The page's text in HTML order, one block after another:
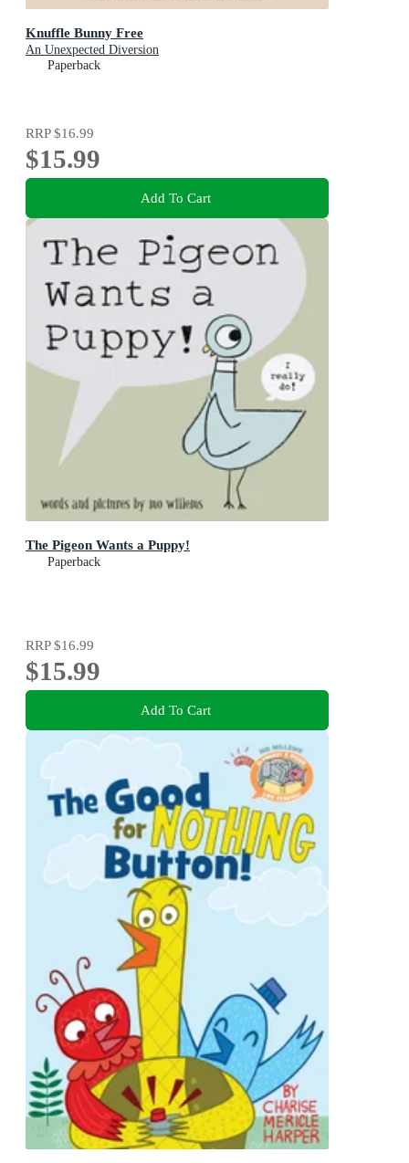
Knuffle Bunny Free
An Unexpected Diversion
Paperback
RRP$16.99
$15.99
Add To Cart
The Pigeon Wants a Puppy!
Paperback
RRP$16.99
$15.99
Add To Cart